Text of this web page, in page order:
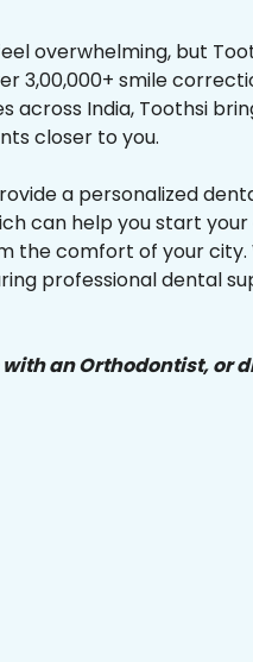
overwhelming, but
3,00,000+ smile
across India, Toothsi
closer to you.
a personalized
can help you start
the comfort of your city.
professional dental
with an Orthodontist, or